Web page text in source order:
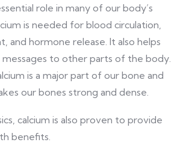
role in many of our body’s
is needed for blood circulation,
and hormone release. It also helps
to other parts of the body.
is a major part of our bone and
our bones strong and dense.
calcium is also proven to provide
benefits.